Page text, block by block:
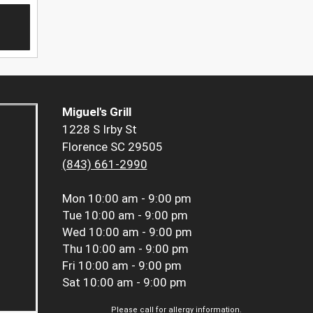
Miguel's Grill
1228 S Irby St
Florence SC 29505
(843) 661-2990
Mon 10:00 am - 9:00 pm
Tue 10:00 am - 9:00 pm
Wed 10:00 am - 9:00 pm
Thu 10:00 am - 9:00 pm
Fri 10:00 am - 9:00 pm
Sat 10:00 am - 9:00 pm
Please call for allergy information.